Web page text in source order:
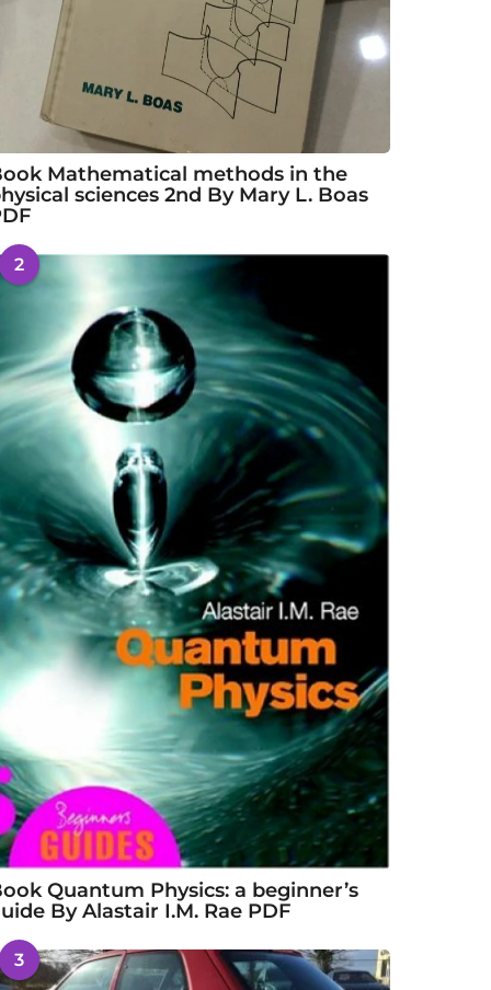
Mathematical methods in the
sciences 2nd By Mary L. Boas
2
Quantum Physics: a beginner’s
By Alastair I.M. Rae PDF
3